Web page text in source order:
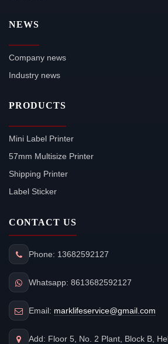
NEWS
Company news
Industry news
PRODUCTS
Mini Label Printer
57mm Multisize Printer
Shipping Printer
Label Sticker
CONTACT US
Phone: 13682592127
Whatsapp: 8613682592127
Email: marklifeservice@gmail.com
Add: Floor 5, No. 2 Plant, Block B,